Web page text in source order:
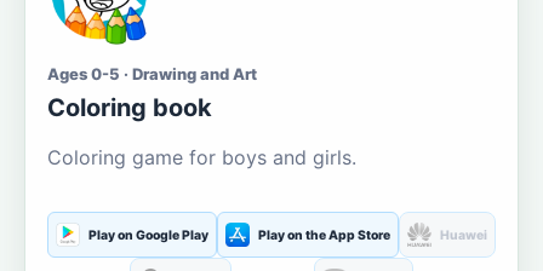
Ages 0-5 · Drawing and Art
Coloring book
Coloring game for boys and girls.
Play on Google Play Play on the App Store Huawei